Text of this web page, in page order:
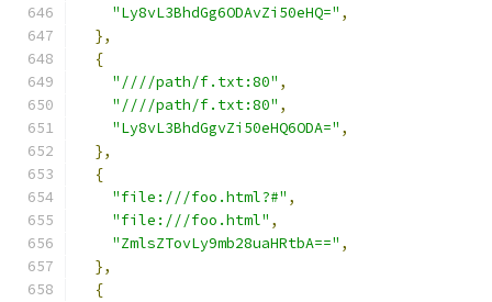
"Ly8vL3BhdGg6ODAvZi50eHQ=" ,
},
{
"////path/f.txt:80" ,
"////path/f.txt:80" ,
"Ly8vL3BhdGgvZi50eHQ6ODA=" ,
},
{
"file:///foo.html?#" ,
"file:///foo.html" ,
"ZmlsZTovLy9mb28uaHRtbA==" ,
},
{